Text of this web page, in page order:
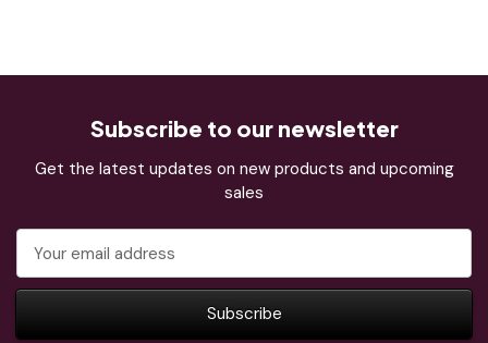
Subscribe to our newsletter
Get the latest updates on new products and upcoming
sales
Address